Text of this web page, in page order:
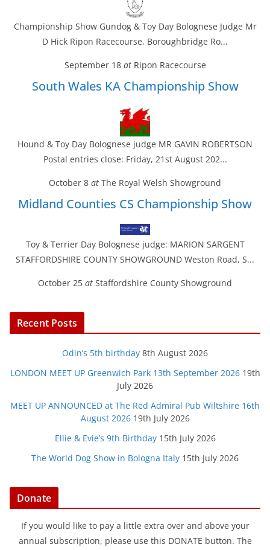
Championship Show Gundog & Toy Day Bolognese Judge Mr
D Hick Ripon Racecourse, Boroughbridge Ro...
September 18at Ripon Racecourse
South Wales KA Championship Show
Hound & Toy Day Bolognese judge MR GAVIN ROBERTSON
Postal entries close: Friday, 21st August 202...
October 8 at The Royal Welsh Showground
Midland Counties CS Championship Show
Toy & Terrier Day Bolognese judge: MARION SARGENT
STAFFORDSHIRE COUNTY SHOWGROUND Weston Road, S...
October 25 at Staffordshire County Showground
Recent Posts
Odin’s 5th birthday 8th August 2026
LONDON MEET UP Greenwich Park 13th September 2026 19th
July 2026
MEET UP ANNOUNCED at The Red Admiral Pub Wiltshire 16th
August 2026 19th July 2026
Ellie & Evie’s 9th Birthday 15th July 2026
The World Dog Show in Bologna Italy 15th July 2026
Donate
If you would like to pay a little extra over and above your
annual subscription, please use this DONATE button. The